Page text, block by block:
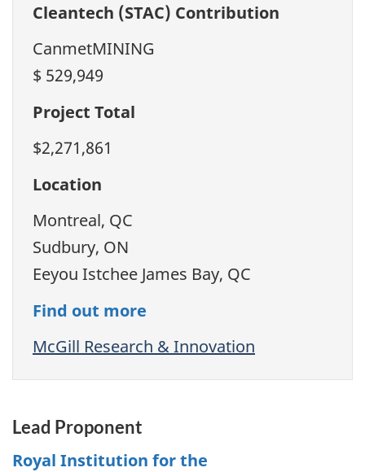
Cleantech (STAC) Contribution
CanmetMINING
$ 529,949
Project Total
$2,271,861
Location
Montreal, QC
Sudbury, ON
Eeyou Istchee James Bay, QC
Find out more
McGill Research & Innovation
Lead Proponent
Royal Institution for the